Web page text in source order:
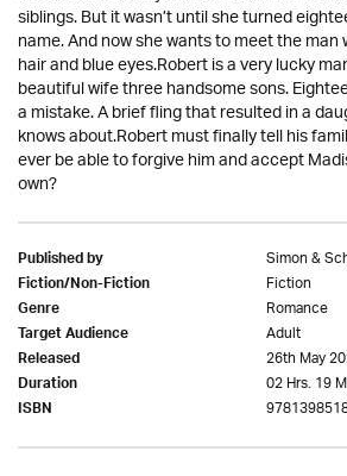
siblings. But it wasn’t until she turned
name. And now she wants to meet the
hair and blue eyes.Robert is a very lucky
beautiful wife three handsome sons.
a mistake. A brief fling that resulted in a
knows about.Robert must finally tell his
ever be able to forgive him and accept
own?
Published by Simon &
Fiction/Non-Fiction Fiction
Genre Romance
Target Audience Adult
Released 26th May
Duration 02 Hrs. 19
ISBN